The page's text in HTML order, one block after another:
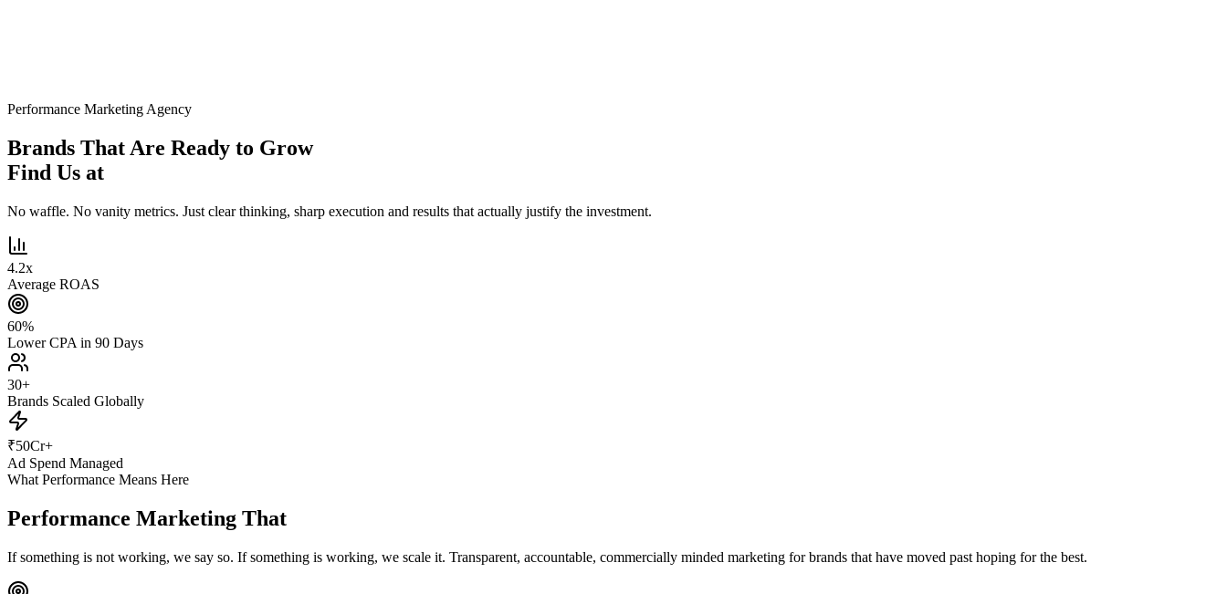
Performance Marketing Agency
Brands That Are Ready to Grow
Find Us at
No waffle. No vanity metrics. Just clear thinking, sharp execution and results that actually justify the investment.
4.2x
Average ROAS
60%
Lower CPA in 90 Days
30+
Brands Scaled Globally
₹50Cr+
Ad Spend Managed
What Performance Means Here
Performance Marketing That
If something is not working, we say so. If something is working, we scale it. Transparent, accountable, commercially minded marketing for brands that have moved past hoping for the best.